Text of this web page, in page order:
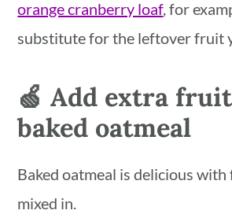
orange cranberry loaf, for
substitute for the leftover fruit
🍏 Add extra
baked oatmeal
Baked oatmeal is delicious
mixed in.